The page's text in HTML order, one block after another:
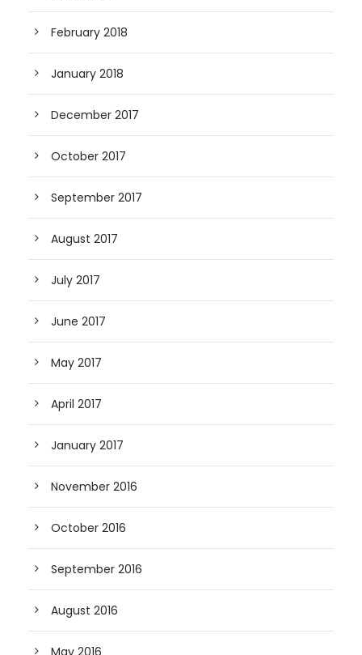
February 2018
January 2018
December 2017
October 2017
September 2017
August 2017
July 2017
June 2017
May 2017
April 2017
January 2017
November 2016
October 2016
September 2016
August 2016
May 2016